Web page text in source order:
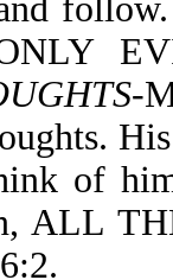
-
of
ALL